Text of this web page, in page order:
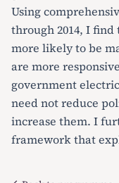
Using
through 2014, I
more likely to be
are more
government
need not reduce
increase them. I
framework that